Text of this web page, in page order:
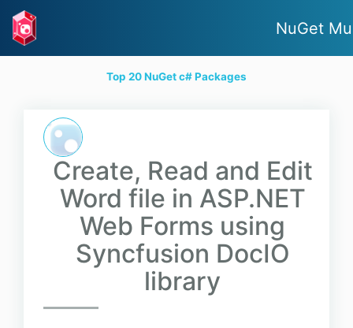
NuGet
Top 20 NuGet c# Packages
Create, Read and Edit
Word file in ASP.NET
Web Forms using
Syncfusion DocIO
library